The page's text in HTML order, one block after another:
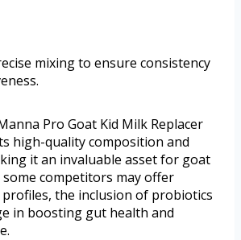
mixing to ensure consistency
Pro Goat Kid Milk Replacer
high-quality composition and
it an invaluable asset for goat
some competitors may offer
the inclusion of probiotics
in boosting gut health and